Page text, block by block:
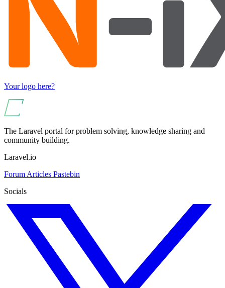
Your logo here?
The Laravel portal for problem solving, knowledge sharing and
community building.
Laravel.io
Forum Articles Pastebin
Socials